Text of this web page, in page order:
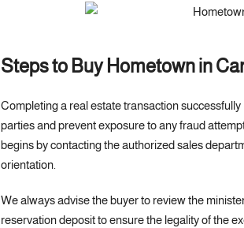
Steps to Buy Hometown in
Completing a real estate transaction
parties and prevent exposure to any fraud
begins by contacting the authorized sales
orientation.
We always advise the buyer to review the
reservation deposit to ensure the legality of the